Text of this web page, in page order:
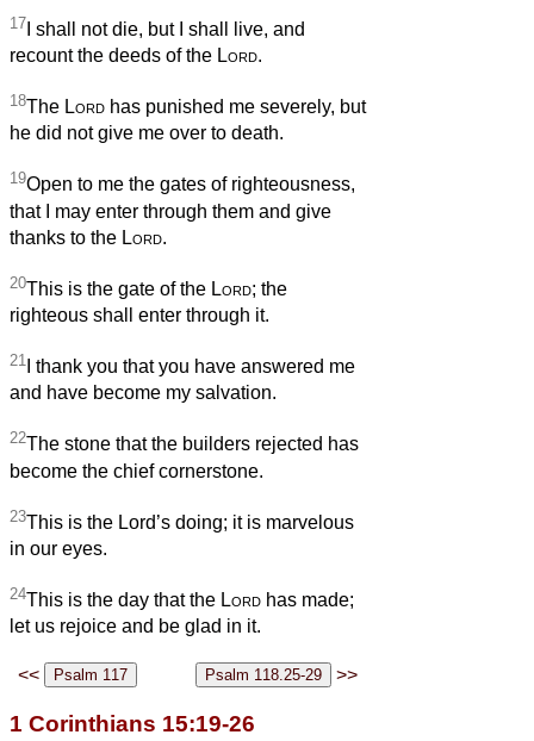
17 I shall not die, but I shall live, and
recount the deeds of the Lord.
18The Lord has punished me severely, but
he did not give me over to death.
19Open to me the gates of righteousness,
that I may enter through them and give
thanks to the Lord.
20This is the gate of the Lord; the
righteous shall enter through it.
21 I thank you that you have answered me
and have become my salvation.
22The stone that the builders rejected has
become the chief cornerstone.
23This is the Lord’s doing; it is marvelous
in our eyes.
24This is the day that the Lord has made;
let us rejoice and be glad in it.
<< >>
1 Corinthians 15:19-26